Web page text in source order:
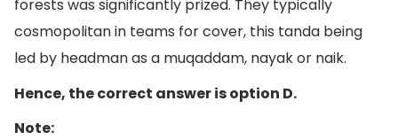
forests was significantly prized. They typically
cosmopolitan in teams for cover, this tanda being
led by headman as a muqaddam, nayak or naik.
Hence, the correct answer is option D.
Note: